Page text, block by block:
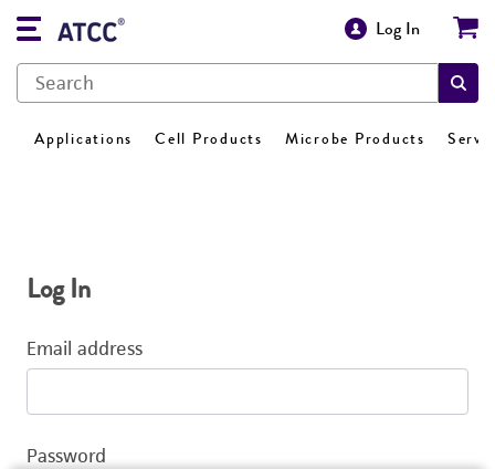
Log In
Applications Cell Products Microbe Products
Log In
Email address
Password